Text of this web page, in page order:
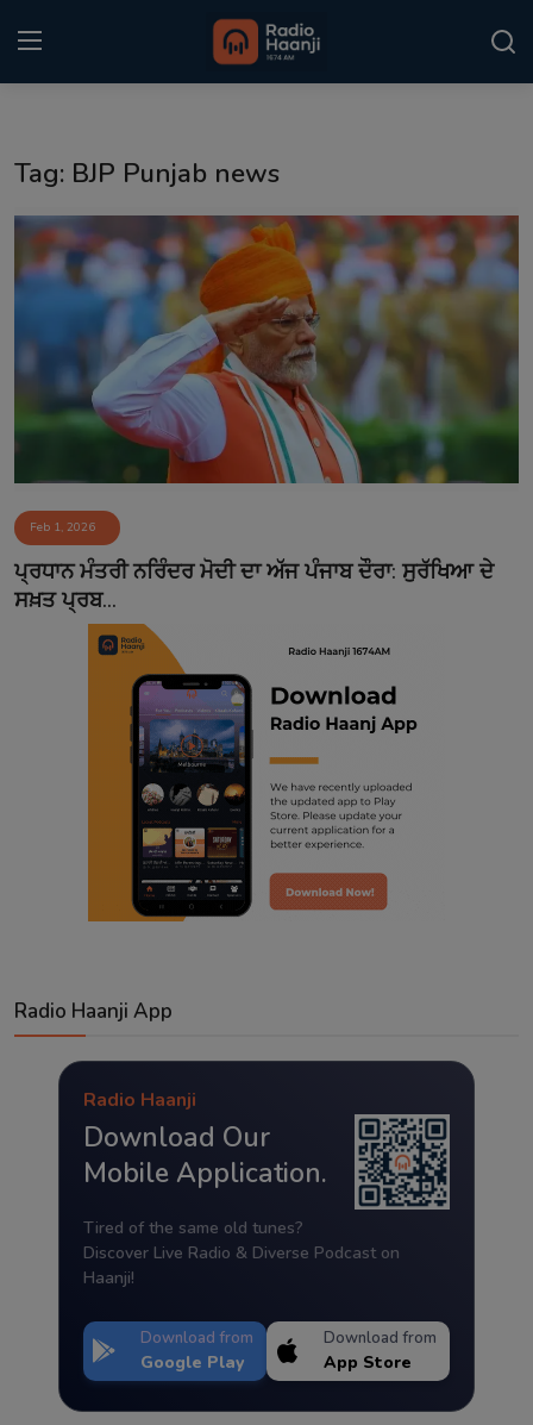
Punjabi Podcast
Kitaab Kahani
Sponsors
Event
Contact
Tag: BJP Punjab news
Feb 1, 2026
ਪ੍ਰਧਾਨ ਮੰਤਰੀ ਨਰਿੰਦਰ ਮੋਦੀ ਦਾ ਅੱਜ ਪੰਜਾਬ ਦੌਰਾ: ਸੁਰੱਖਿਆ ਦੇ
ਸਖ਼ਤ ਪ੍ਰਬ...
Radio Haanji App
Radio Haanji
Download Our
Mobile Application.
Tired of the same old tunes?
Discover Live Radio & Diverse Podcast on
Haanji!
Download from
Google Play
Download from
App Store